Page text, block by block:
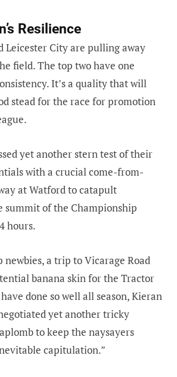
Resilience
Leicester City are pulling away
field. The top two have one
It’s a quality that will
stead for the race for promotion
yet another stern test of their
with a crucial come-from-
at Watford to catapult
summit of the Championship
hours.
newbies, a trip to Vicarage Road
banana skin for the Tractor
done so well all season, Kieran
yet another tricky
to keep the naysayers
capitulation.”